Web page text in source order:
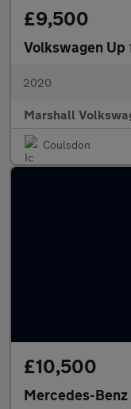
£9,500
Volkswagen Up
2020
Marshall
Coulsdon
£10,500
Mercedes-Benz